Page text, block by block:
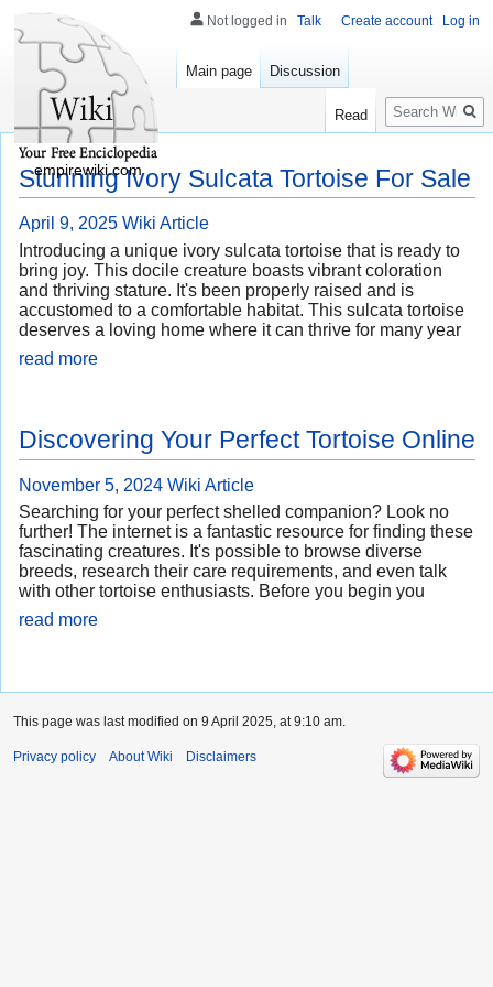
Stunning Ivory Sulcata Tortoise For Sale
April 9, 2025 Wiki Article
Introducing a unique ivory sulcata tortoise that is ready to
bring joy. This docile creature boasts vibrant coloration
and thriving stature. It's been properly raised and is
accustomed to a comfortable habitat. This sulcata tortoise
deserves a loving home where it can thrive for many year
read more
Discovering Your Perfect Tortoise Online
November 5, 2024 Wiki Article
Searching for your perfect shelled companion? Look no
further! The internet is a fantastic resource for finding these
fascinating creatures. It's possible to browse diverse
breeds, research their care requirements, and even talk
with other tortoise enthusiasts. Before you begin you
read more
Not logged in Talk Create account Log in
Main page Discussion
Read
Search
empirewiki.com
This page was last modified on 9 April 2025, at 9:10 am.
Privacy policy About Wiki Disclaimers